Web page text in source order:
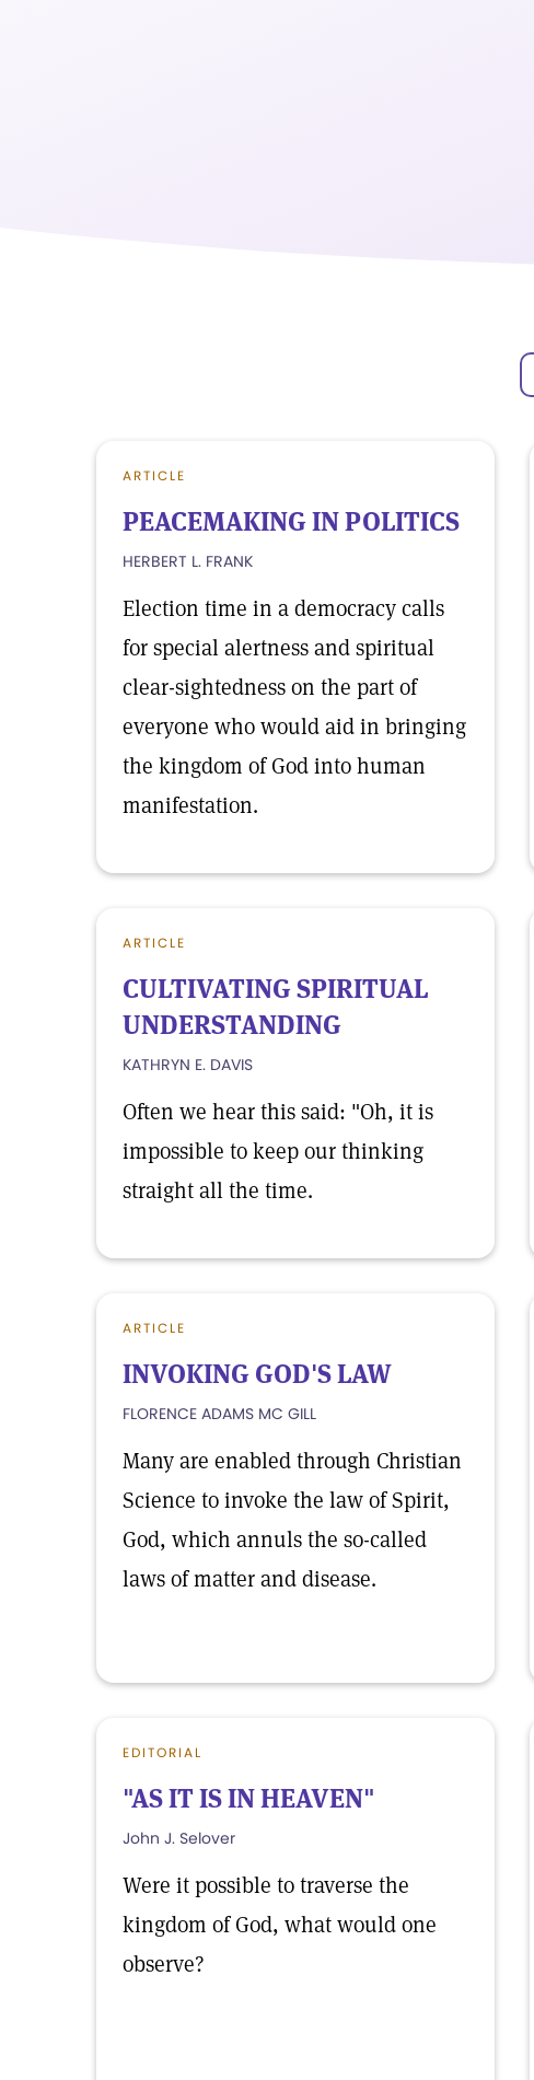
ARTICLE
PEACEMAKING IN POLITICS
HERBERT L. FRANK
Election time in a democracy calls
for special alertness and spiritual
clear-sightedness on the part of
everyone who would aid in bringing
the kingdom of God into human
manifestation.
ARTICLE
CULTIVATING SPIRITUAL
UNDERSTANDING
KATHRYN E. DAVIS
Often we hear this said: "Oh, it is
impossible to keep our thinking
straight all the time.
ARTICLE
INVOKING GOD'S LAW
FLORENCE ADAMS MC GILL
Many are enabled through Christian
Science to invoke the law of Spirit,
God, which annuls the so-called
laws of matter and disease.
EDITORIAL
"AS IT IS IN HEAVEN"
John J. Selover
Were it possible to traverse the
kingdom of God, what would one
observe?